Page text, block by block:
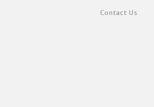
Contact Us